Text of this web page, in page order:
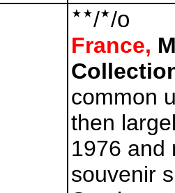
/ /o
France,
common
then
1976 and
souvenir